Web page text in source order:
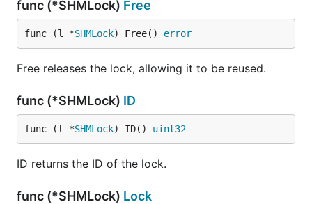
func (*SHMLock) Free
func (l *SHMLock) Free() error
Free releases the lock, allowing it to be reused.
func (*SHMLock) ID
func (l *SHMLock) ID() uint32
ID returns the ID of the lock.
func (*SHMLock) Lock